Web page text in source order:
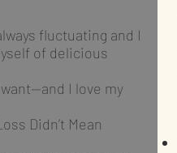
fluctuating and I
of delicious
I love my
Didn’t Mean